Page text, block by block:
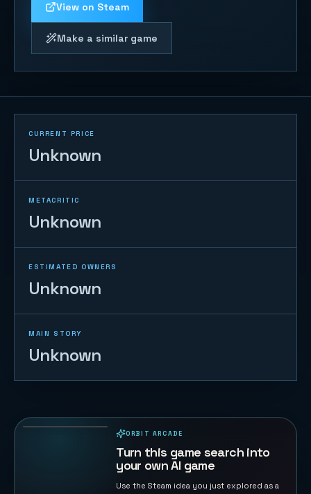
View on Steam
Make a similar game
CURRENT PRICE
Unknown
METACRITIC
Unknown
ESTIMATED OWNERS
Unknown
MAIN STORY
Unknown
ORBIT ARCADE
Turn this game search into
your own AI game
Use the Steam idea you just explored as a